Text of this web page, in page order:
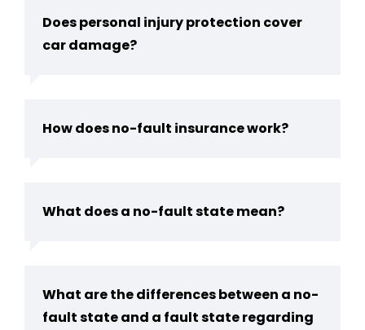
Does personal injury protection cover
car damage?
How does no-fault insurance work?
What does a no-fault state mean?
What are the differences between a no-
fault state and a fault state regarding